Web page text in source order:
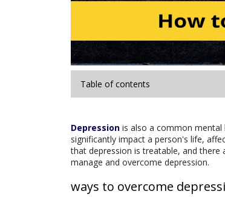
Table of contents
Depression is also a common
significantly impact a person's life,
that depression is treatable, and
manage and overcome depression.
ways to overcome